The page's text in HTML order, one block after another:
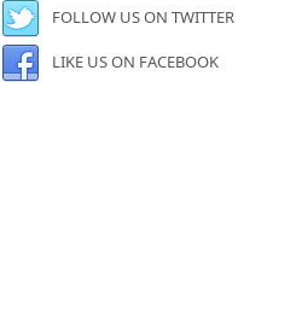
FOLLOW US ON TWITTER
LIKE US ON FACEBOOK